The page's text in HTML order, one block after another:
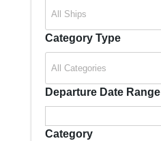
Category Type
Departure Date Range
Category